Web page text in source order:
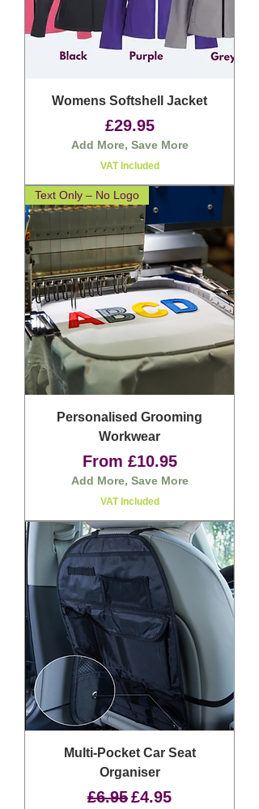
Womens Softshell Jacket
Price
£29.95
Add More, Save More
VAT Included
Text Only – No Logo
Personalised Grooming
Workwear
From £10.95
Sale Price
Add More, Save More
VAT Included
Multi-Pocket Car Seat
Organiser
Regular Price
£6.95Sale Price
£4.95